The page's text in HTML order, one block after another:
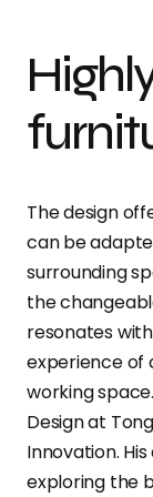
The design
can be
surrounding
the
resonates
experience of
working space.
Design at
Innovation.
exploring the